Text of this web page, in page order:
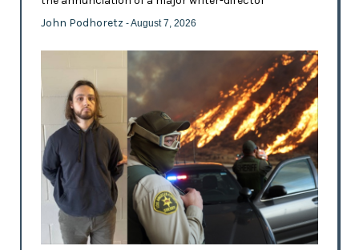
John Podhoretz - August 7, 2026